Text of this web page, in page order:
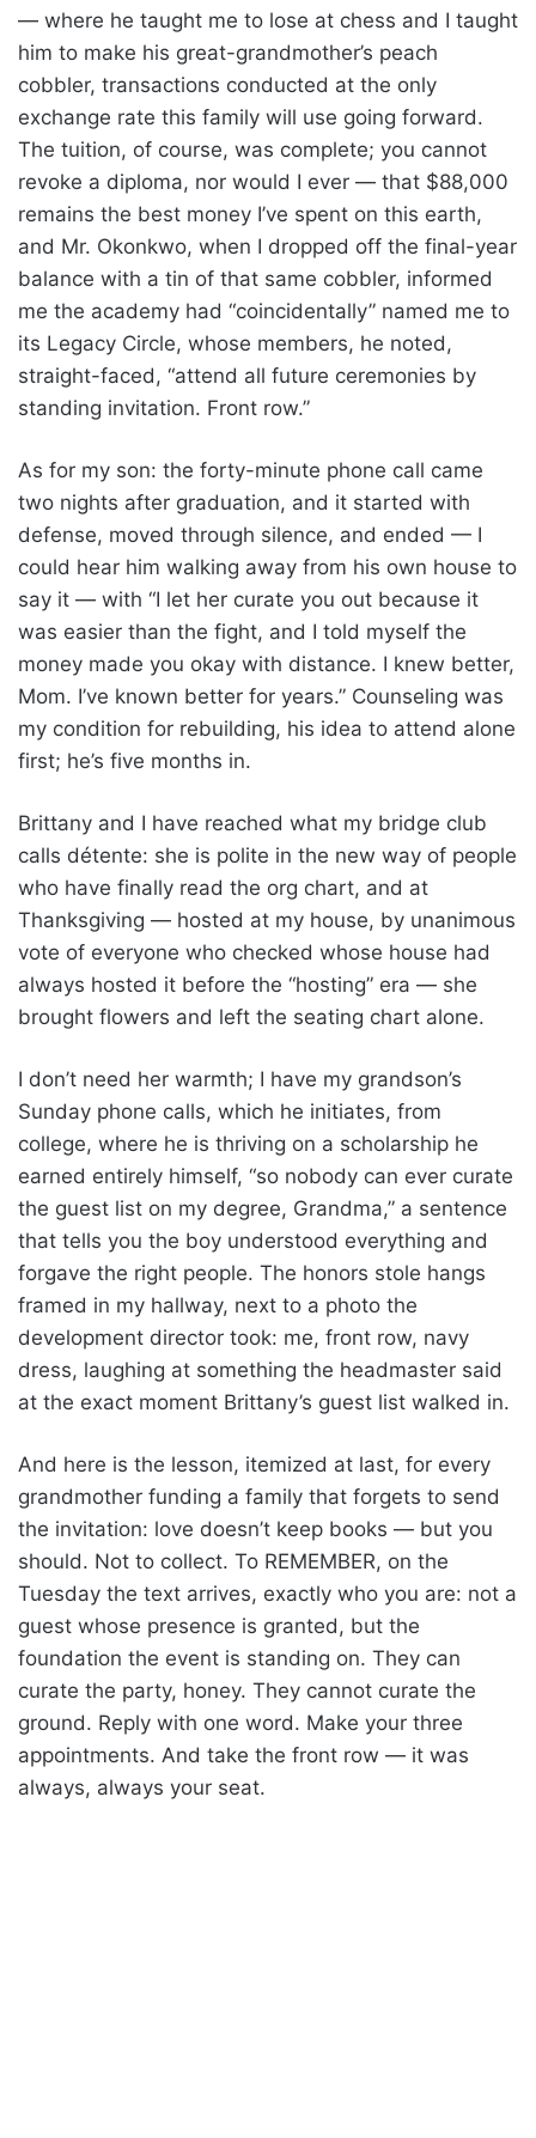
— where he taught me to lose at chess and I taught
him to make his great-grandmother’s peach
cobbler, transactions conducted at the only
exchange rate this family will use going forward.
The tuition, of course, was complete; you cannot
revoke a diploma, nor would I ever — that $88,000
remains the best money I’ve spent on this earth,
and Mr. Okonkwo, when I dropped off the final-year
balance with a tin of that same cobbler, informed
me the academy had “coincidentally” named me to
its Legacy Circle, whose members, he noted,
straight-faced, “attend all future ceremonies by
standing invitation. Front row.”
As for my son: the forty-minute phone call came
two nights after graduation, and it started with
defense, moved through silence, and ended — I
could hear him walking away from his own house to
say it — with “I let her curate you out because it
was easier than the fight, and I told myself the
money made you okay with distance. I knew better,
Mom. I’ve known better for years.” Counseling was
my condition for rebuilding, his idea to attend alone
first; he’s five months in.
Brittany and I have reached what my bridge club
calls détente: she is polite in the new way of people
who have finally read the org chart, and at
Thanksgiving — hosted at my house, by unanimous
vote of everyone who checked whose house had
always hosted it before the “hosting” era — she
brought flowers and left the seating chart alone.
I don’t need her warmth; I have my grandson’s
Sunday phone calls, which he initiates, from
college, where he is thriving on a scholarship he
earned entirely himself, “so nobody can ever curate
the guest list on my degree, Grandma,” a sentence
that tells you the boy understood everything and
forgave the right people. The honors stole hangs
framed in my hallway, next to a photo the
development director took: me, front row, navy
dress, laughing at something the headmaster said
at the exact moment Brittany’s guest list walked in.
And here is the lesson, itemized at last, for every
grandmother funding a family that forgets to send
the invitation: love doesn’t keep books — but you
should. Not to collect. To REMEMBER, on the
Tuesday the text arrives, exactly who you are: not a
guest whose presence is granted, but the
foundation the event is standing on. They can
curate the party, honey. They cannot curate the
ground. Reply with one word. Make your three
appointments. And take the front row — it was
always, always your seat.